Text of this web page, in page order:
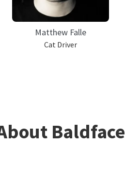
Matthew Falle
Cat Driver
Baldface